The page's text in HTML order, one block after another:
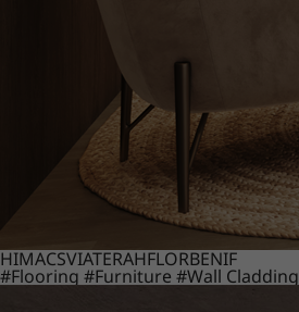
HIMACSVIATERAHFLORBENIF
#Flooring #Furniture #Wall Cladding